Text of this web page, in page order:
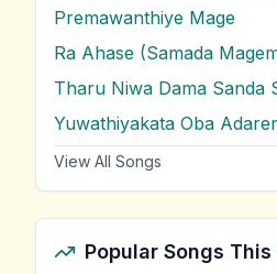
Premawanthiye Mage
Ra Ahase (Samada
Yuwathiyakata Oba
View All Songs
Popular Songs This